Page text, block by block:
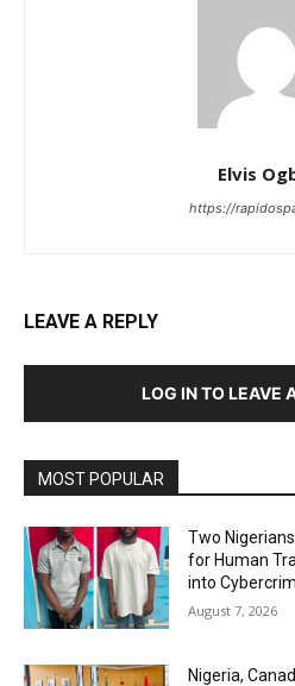
Elvis
https://
LEAVE A REPLY
LOG IN TO LEAVE
MOST POPULAR
Two
for Human
into
August 7, 2026
Nigeria,